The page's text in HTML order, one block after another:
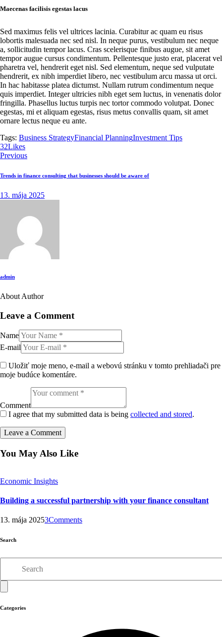
Maecenas facilisis egestas lacus
Sed maximus felis vel ultrices lacinia. Curabitur ac quam eu risus
lobortis malesuada nec sed nisl. In neque purus, vestibulum nec neque
a, sollicitudin tempor lacus. Cras scelerisque finibus augue, sit amet
tempor augue cursus condimentum. Pellentesque justo erat, placerat vel
pharetra vel, hendrerit eget nisl. Sed elementum, neque sed vulputate
hendrerit, ex nibh imperdiet libero, nec vestibulum arcu massa ut orci.
In hac habitasse platea dictumst. Nullam rutrum condimentum neque
quis imperdiet. Integer ultricies nibh eget sem luctus, in venenatis dolor
fringilla. Phasellus luctus turpis nec tortor commodo volutpat. Donec
egestas, mi et aliquam egestas, risus metus convallis quam, sit amet
ornare lectus neque eu ante.
Tags: Business StrategyFinancial PlanningInvestment Tips
32LikesTwitter
Facebook
Email
Copy
URL
clipboard
Navigácia
v
Previous
Trends in finance consulting that businesses should be aware of
13. mája 2025
admin
About Author
x
Leave a Comment
Name
E-mail
Uložiť moje meno, e-mail a webovú stránku v tomto prehliadači pre
moje budúce komentáre.
Comment
I agree that my submitted data is being collected and stored.
You May Also Like
Economic Insights
Building a successful partnership with your finance consultant
13. mája 20253Comments
Search
Categories